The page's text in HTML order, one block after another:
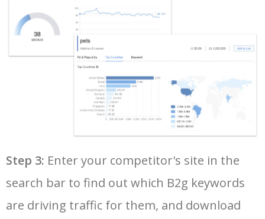
Step 3: Enter your competitor's site in the
search bar to find out which B2g keywords
are driving traffic for them, and download